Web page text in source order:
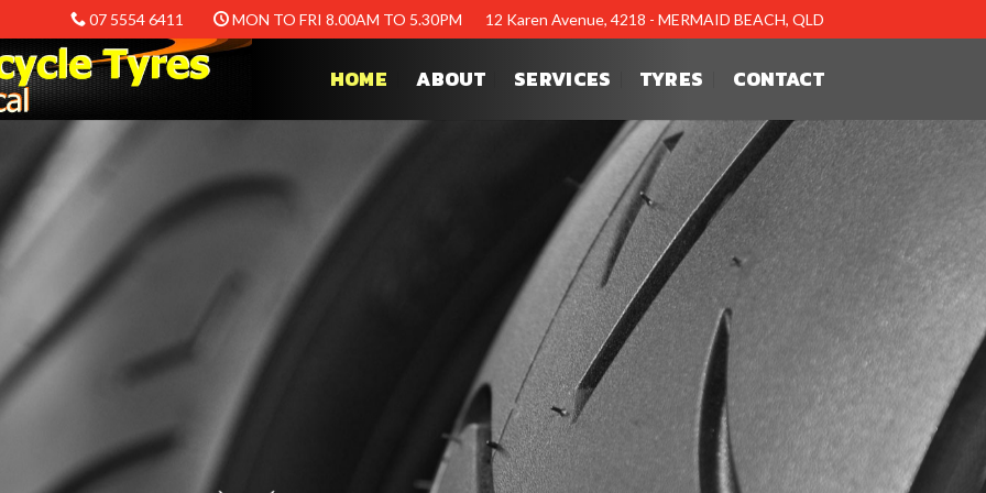
07 5554 6411 MON TO FRI 8.00AM TO 5.30PM 12 Karen Avenue, 4218 - MERMAID BEACH, QLD
HOME ABOUT SERVICES TYRES CONTACT